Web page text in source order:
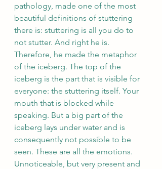
pathology, made one of the most
beautiful definitions of stuttering
there is: stuttering is all you do to
not stutter. And right he is.
Therefore, he made the metaphor
of the iceberg. The top of the
iceberg is the part that is visible for
everyone: the stuttering itself. Your
mouth that is blocked while
speaking. But a big part of the
iceberg lays under water and is
consequently not possible to be
seen. These are all the emotions.
Unnoticeable, but very present and